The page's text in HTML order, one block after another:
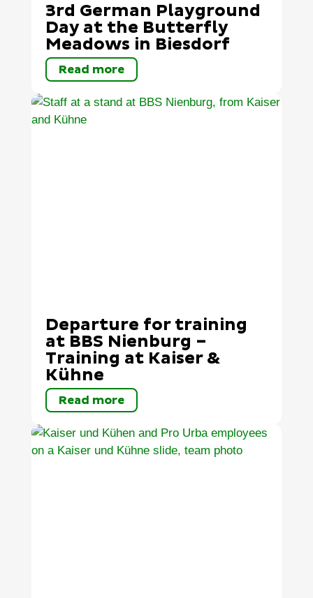
3rd German Playground
Day at the Butterfly
Meadows in Biesdorf
Read more
Departure for training
at BBS Nienburg –
Training at Kaiser &
Kühne
Read more